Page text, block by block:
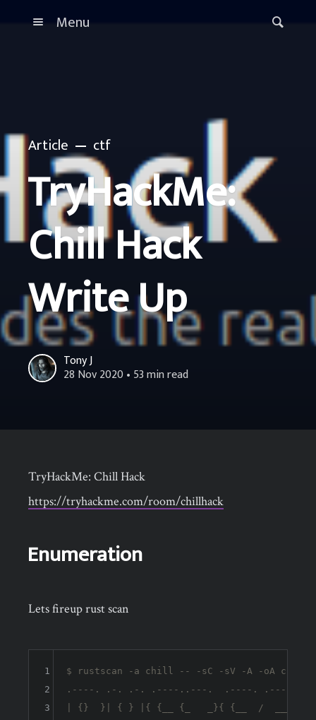
Menu
Article ctf
TryHackMe:
Chill Hack
Write Up
Tony J
28 Nov 2020• 53 min read
TryHackMe: Chill Hack
https://tryhackme.com/room/chillhack
Enumeration
Lets fireup rust scan
$ rustscan -a chill -- -sC -sV -A -oA
.----. .-. .-. .----..---.  .----. .---.
| {}  }| { } |{ {__ {_   _}{ {__  /  ___}
1
2
3